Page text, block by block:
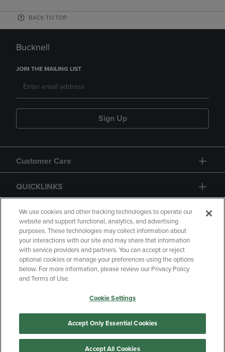
BACK TO TOP
Bucknell
JOIN THE MAILING LIST
Sign Up
Customer Care
QUICKLINKS
GIFT CARD
Copyright Privacy Policy
Accessibility
Your Privacy Choices
Manage My Data
We use cookies and other tracking technologies to operate our
website and support functional, analytics, and advertising
purposes. These technologies may collect information about
your interactions with our site and may share that information
with service providers and partners. You can accept or reject
optional cookies or manage your preferences using the options
below. For more information, please review our Privacy Policy
and Terms of Use.
Cookie Settings
Accept Only Essential Cookies
Accept All Cookies